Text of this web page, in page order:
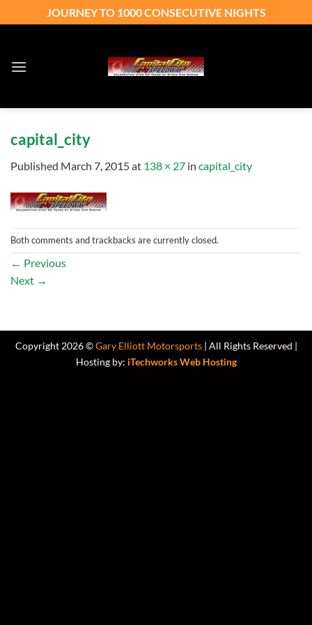
to
JOURNEY TO 1000 CONSECUTIVE NIGHTS
capital_city
Published March 7, 2015at 138 × 27 in capital_city
Both comments and trackbacks are currently closed.
← Previous
Next →
Copyright 2026 ©Gary Elliott Motorsports| All Rights Reserved |
Hosting by: iTechworks Web Hosting